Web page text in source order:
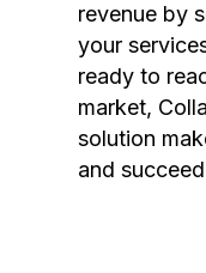
revenue by
your
ready to
market,
solution
and